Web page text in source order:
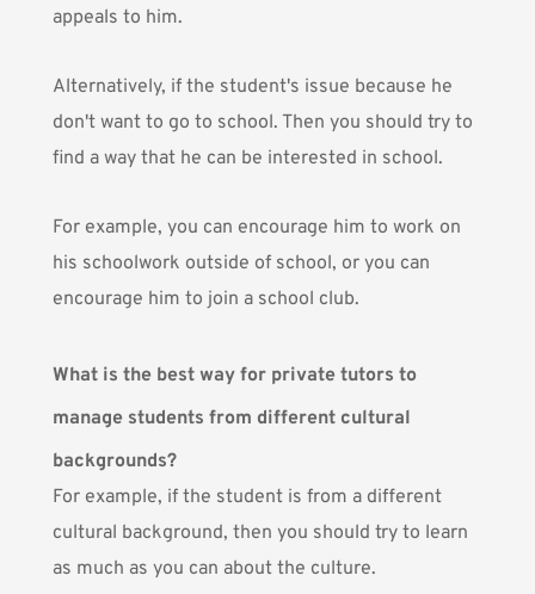
appeals to him.
Alternatively, if the student's issue because he
don't want to go to school. Then you should try to
find a way that he can be interested in school.
For example, you can encourage him to work on
his schoolwork outside of school, or you can
encourage him to join a school club.
What is the best way for private tutors to
manage students from different cultural
backgrounds?
For example, if the student is from a different
cultural background, then you should try to learn
as much as you can about the culture.